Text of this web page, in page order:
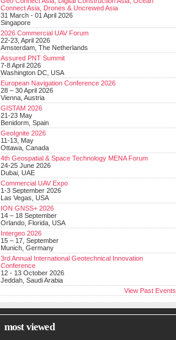
Connect Asia, Drones & Uncrewed Asia
31 March - 01 April 2026
Singapore
2026 Commercial UAV Forum
22-23, April 2026
Amsterdam, The Netherlands
Assured PNT Summit
7-8 April 2026
Washington DC, USA
European Navigation Conference 2026
28 – 30 April 2026
Vienna, Austria
GISTAM 2026
21-23 May
Benidorm, Spain
GeoIgnite 2026
11-13, May
Ottawa, Canada
4th Geospatial & Space Technology MENA Forum
24-25 June 2026
Dubai, UAE
Commercial UAV Expo
1-3 September 2026
Las Vegas, USA
ION GNSS+ 2026
14 – 18 September
Orlando, Florida, USA
Intergeo 2026
15 – 17, September
Munich, Germany
3rd Annual International Geotechnical Innovation
Conference
12 - 13 October 2026
Jeddah, Saudi Arabia
View Past Events
most viewed